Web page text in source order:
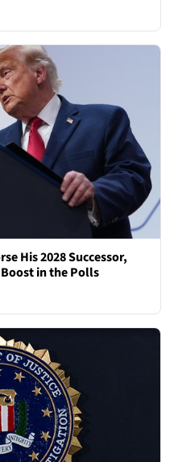
His 2028 Successor,
in the Polls